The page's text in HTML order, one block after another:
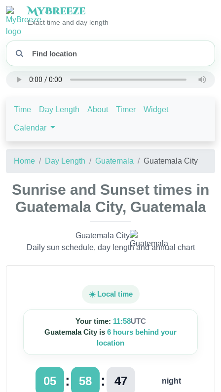
MyBreeze
Exact time and day length
Time Day Length About Timer Widget
Calendar
Home Day Length Guatemala Guatemala City
Sunrise and Sunset times in
Guatemala City, Guatemala
Guatemala City
Daily sun schedule, day length and annual chart
☀️ Local time
Your time: 11:58UTC
Guatemala City is 6 hours behind your
location
05 : 58 : 48 night